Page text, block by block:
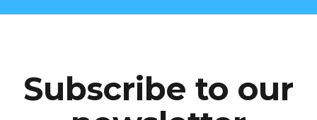
Subscribe to our